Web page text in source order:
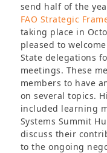
send half of the
FAO Strategic
taking place in
pleased to
State delegations
meetings. These
members to have
on several topics.
included learning
Systems Summit
discuss their
to the ongoing